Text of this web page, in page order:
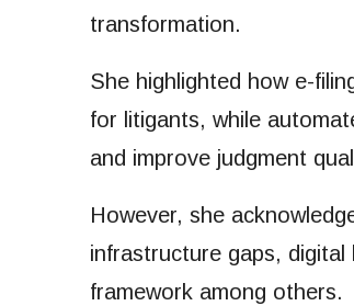
transformation.
She highlighted how e-
for litigants, while
and improve judgment
However, she
infrastructure gaps,
framework among others.